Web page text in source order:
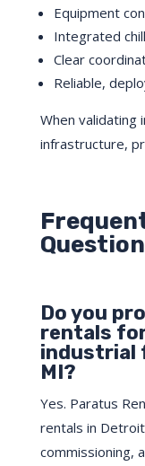
Equipment
Integrated
Clear
Reliable,
When validating
infrastructure,
Do you
rentals
industrial
MI?
Yes. Paratus
rentals in
commissioning,